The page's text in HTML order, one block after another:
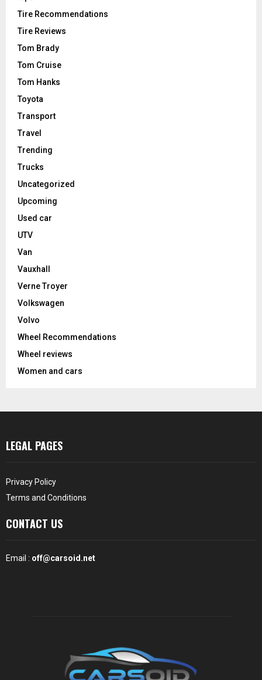
Tire Recommendations
Tire Reviews
Tom Brady
Tom Cruise
Tom Hanks
Toyota
Transport
Travel
Trending
Trucks
Uncategorized
Upcoming
Used car
UTV
Van
Vauxhall
Verne Troyer
Volkswagen
Volvo
Wheel Recommendations
Wheel reviews
Women and cars
LEGAL PAGES
Privacy Policy
Terms and Conditions
CONTACT US
Email : off@carsoid.net